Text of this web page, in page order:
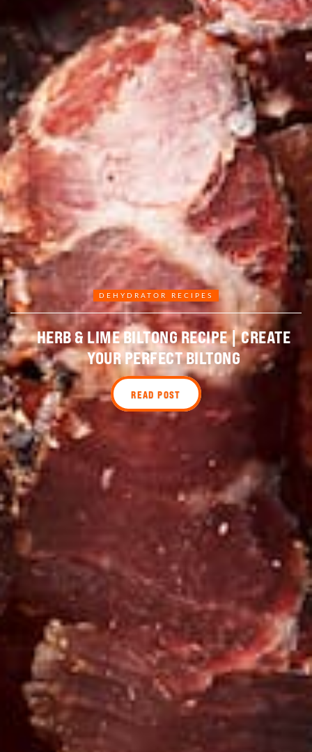
DEHYDRATOR RECIPES
HERB & LIME BILTONG RECIPE | CREATE
YOUR PERFECT BILTONG
READ POST